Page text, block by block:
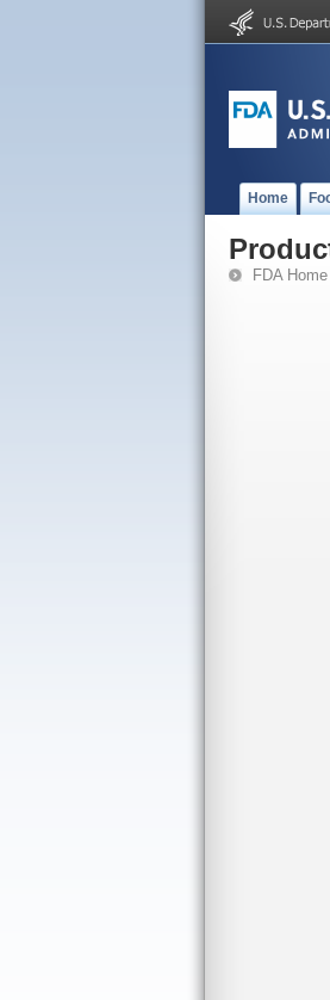
Home
FDA Home